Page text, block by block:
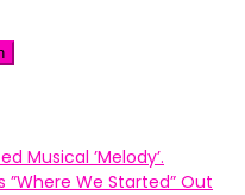
Musical ’Melody’.
”Where We Started” Out